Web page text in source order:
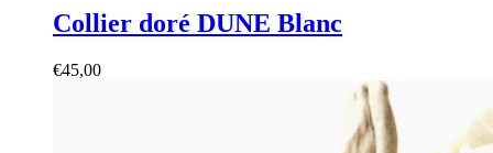
Collier doré DUNE Blanc
€45,00